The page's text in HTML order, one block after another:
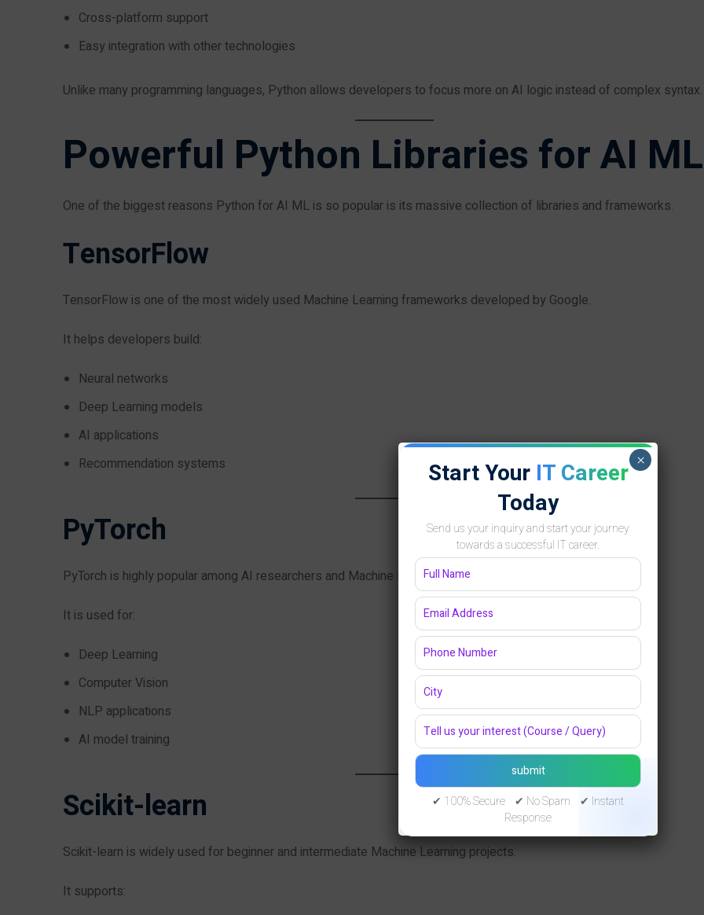
Cross-platform support
Easy integration with other technologies
Unlike many programming languages, Python allows developers to focus more on AI logic instead of complex syntax.
Powerful Python Libraries for AI ML
One of the biggest reasons Python for AI ML is so popular is its massive collection of libraries and frameworks.
TensorFlow
TensorFlow is one of the most widely used Machine Learning frameworks developed by Google.
It helps developers build:
Neural networks
Deep Learning models
AI applications
Recommendation systems
PyTorch
PyTorch is highly popular among AI researchers and Machine Learning engineers.
It is used for:
Deep Learning
Computer Vision
NLP applications
AI model training
Scikit-learn
Scikit-learn is widely used for beginner and intermediate Machine Learning projects.
It supports:
Start Your IT Career
Today
Send us your inquiry and start your journey
towards a successful IT career.
✔ 100% Secure ✔ No Spam ✔ Instant
Response
×